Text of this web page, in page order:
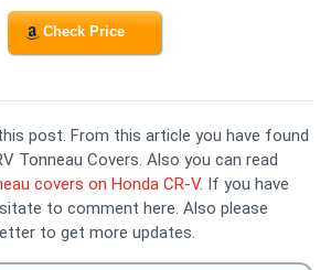
Check Price
post. From this article you have found
Tonneau Covers. Also you can read
covers on Honda CR-V. If you have
to comment here. Also please
to get more updates.